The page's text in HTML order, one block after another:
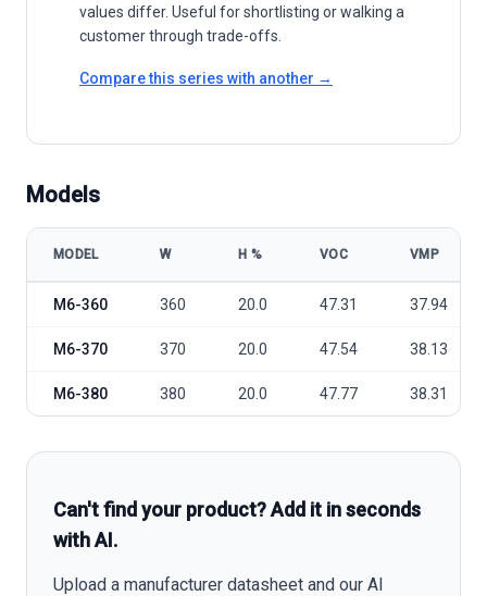
values differ. Useful for shortlisting or walking a
customer through trade-offs.
Compare this series with another →
Models
MODEL W Η % VOC VMP
M6-360 360 20.0 47.31 37.94
M6-370 370 20.0 47.54 38.13
M6-380 380 20.0 47.77 38.31
Can't find your product? Add it in seconds
with AI.
Upload a manufacturer datasheet and our AI